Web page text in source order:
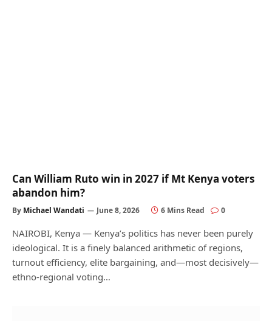
Can William Ruto win in 2027 if Mt Kenya voters
abandon him?
By Michael Wandati June 8, 2026 6 Mins Read 0
NAIROBI, Kenya — Kenya’s politics has never been purely
ideological. It is a finely balanced arithmetic of regions,
turnout efficiency, elite bargaining, and—most decisively—
ethno-regional voting…